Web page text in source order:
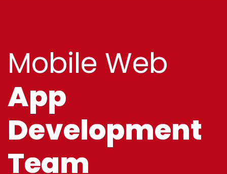
Mobile Web
App
Development
Team